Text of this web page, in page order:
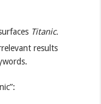
Titanic.
results